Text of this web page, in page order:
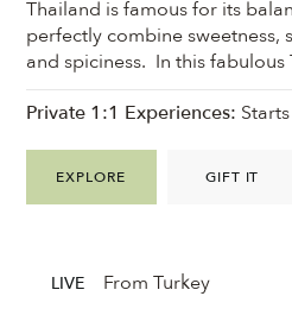
Thailand is famous for its
perfectly combine sweetness,
and spiciness. In this fabulous
EXPLORE GIFT IT
Private 1:1 Experiences:
LIVE From Turkey